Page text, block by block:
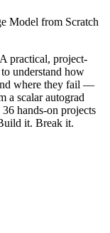
Model from Scratch
A practical, project-
understand how
where they fail —
a scalar autograd
hands-on projects
it. Break it.